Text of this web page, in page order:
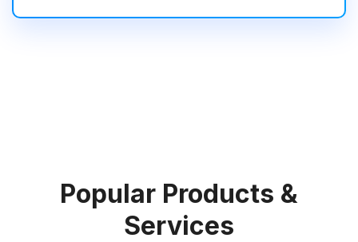
Popular Products &
Services